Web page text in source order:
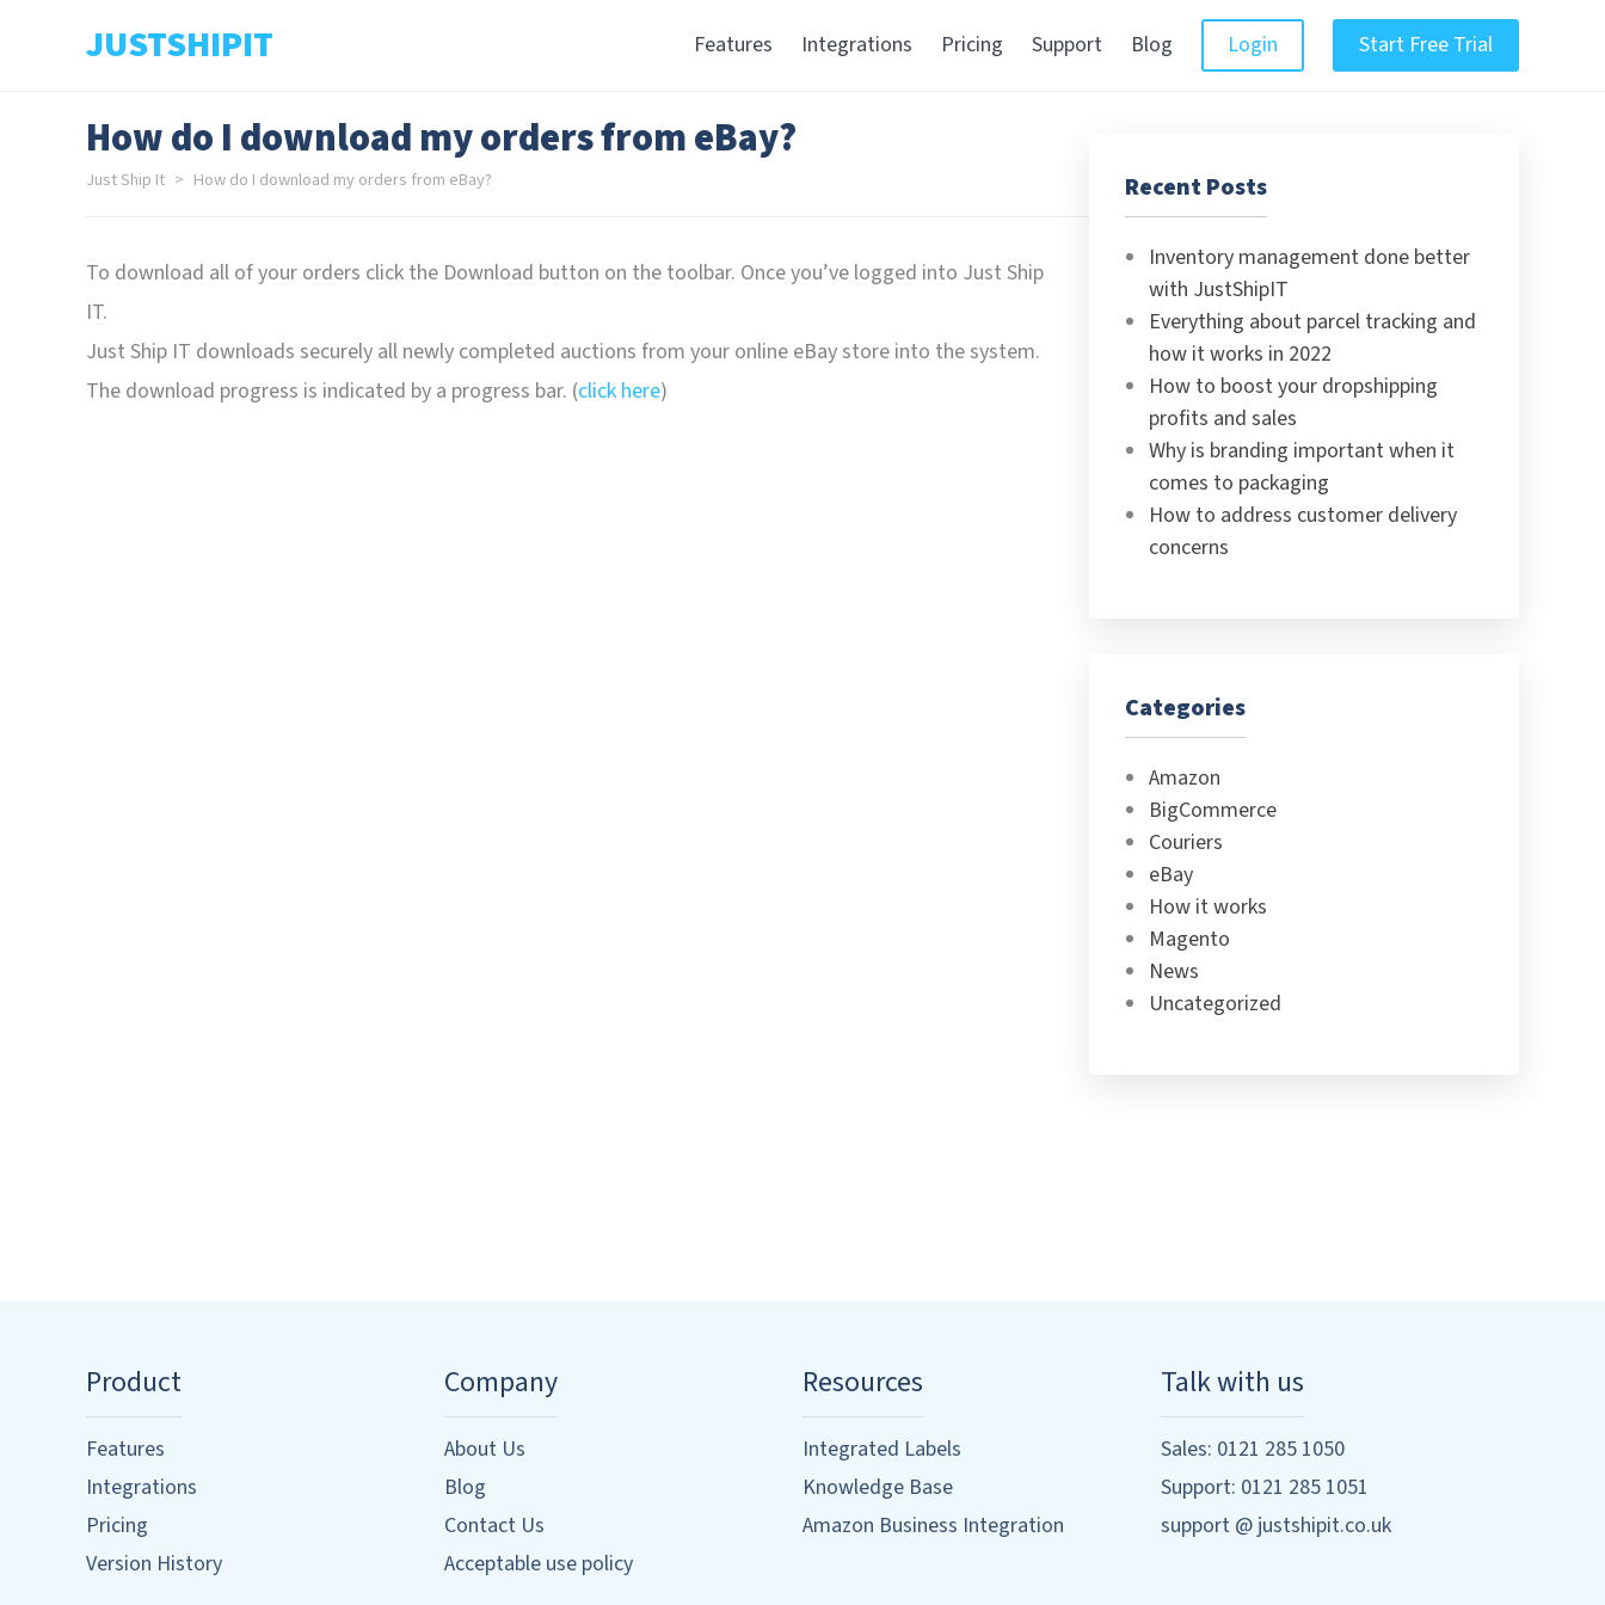
JUSTSHIPIT Features Integrations Pricing Support Blog Login Start Free Trial
How do I download my orders from eBay?
Just Ship It How do I download my orders from eBay?
To download all of your orders click the Download button on the toolbar. Once you’ve logged into Just Ship
IT.
Just Ship IT downloads securely all newly completed auctions from your online eBay store into the system.
The download progress is indicated by a progress bar. (click here)
Recent Posts
Inventory management done better
with JustShipIT
Everything about parcel tracking and
how it works in 2022
How to boost your dropshipping
profits and sales
Why is branding important when it
comes to packaging
How to address customer delivery
concerns
Categories
Amazon
BigCommerce
Couriers
eBay
How it works
Magento
News
Uncategorized
Product
Features
Integrations
Pricing
Version History
Company
About Us
Blog
Contact Us
Acceptable use policy
Resources
Integrated Labels
Knowledge Base
Amazon Business Integration
Talk with us
Sales: 0121 285 1050
Support: 0121 285 1051
support @ justshipit.co.uk